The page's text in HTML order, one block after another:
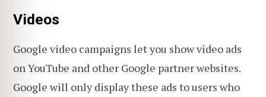
Videos
Google video campaigns let you show video ads
on YouTube and other Google partner websites.
Google will only display these ads to users who